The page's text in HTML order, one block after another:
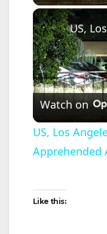
Watch on
US, Los
Apprehended
Like this: